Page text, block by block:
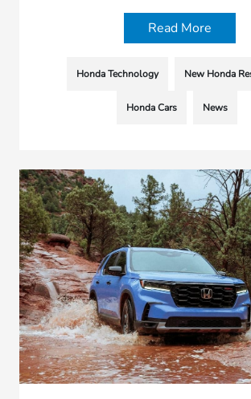
Read More
Honda Technology New Honda
Honda Cars News